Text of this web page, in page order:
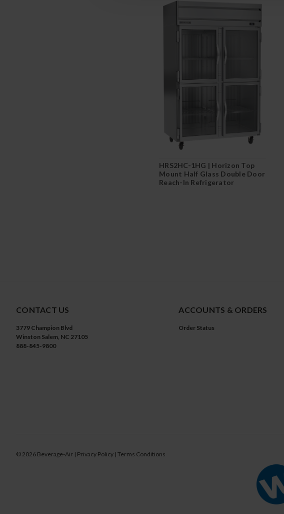
HRS2HC-1HG | Horizon Top
Mount Half Glass Double Door
Reach-In Refrigerator
CONTACT US
3779 Champion Blvd
Winston Salem, NC 27105
888-845-9800
ACCOUNTS & ORDERS
Order Status
© 2026 Beverage-Air | Privacy Policy | Terms Conditions